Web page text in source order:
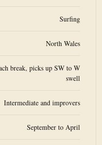
Surfing
North Wales
break, picks up SW to W
swell
Intermediate and improvers
September to April